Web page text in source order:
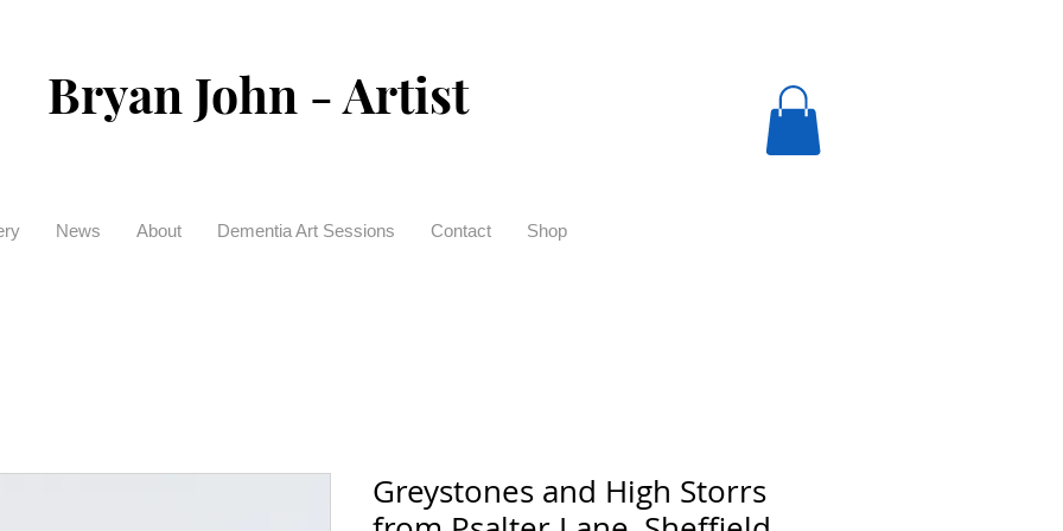
Bryan John - Artist
News About Dementia Art Sessions Contact Shop
Greystones and High Storrs